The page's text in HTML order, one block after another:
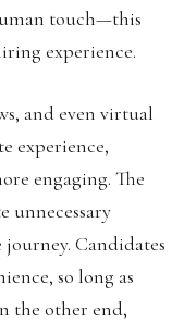
touch—this
experience.
and even virtual
experience,
engaging. The
unnecessary
Candidates
so long as
the other end,